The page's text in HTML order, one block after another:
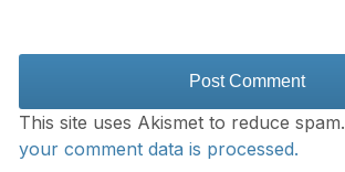
This site uses Akismet to reduce spam.
your comment data is processed.